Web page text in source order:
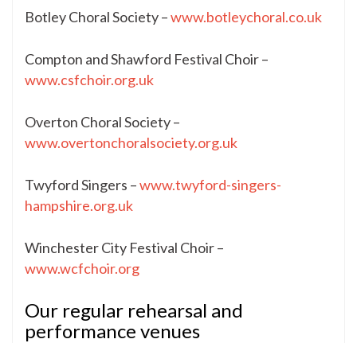
Botley Choral Society –www.botleychoral.co.uk
Compton and Shawford Festival Choir –
www.csfchoir.org.uk
Overton Choral Society –
www.overtonchoralsociety.org.uk
Twyford Singers –www.twyford-singers-
hampshire.org.uk
Winchester City Festival Choir –
www.wcfchoir.org
Our regular rehearsal and
performance venues